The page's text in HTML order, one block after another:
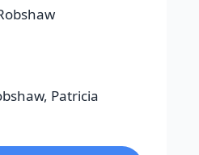
Patricia